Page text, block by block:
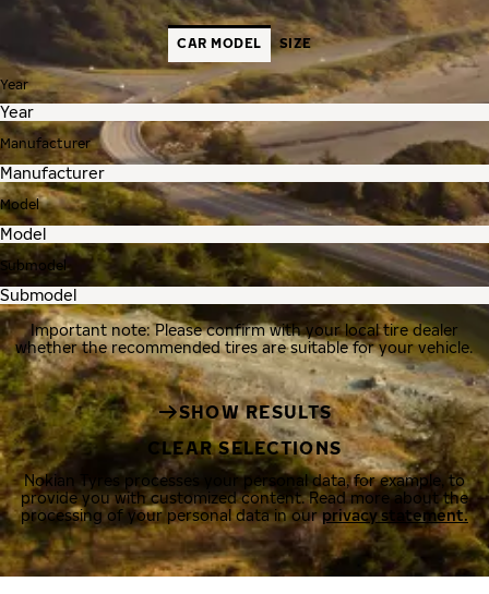
CAR MODEL SIZE
Year
Manufacturer
Model
Submodel
Important note: Please confirm with your local tire dealer
whether the recommended tires are suitable for your vehicle.
SHOW RESULTS
CLEAR SELECTIONS
Nokian Tyres processes your personal data, for example, to
provide you with customized content. Read more about the
processing of your personal data in ourprivacy statement.